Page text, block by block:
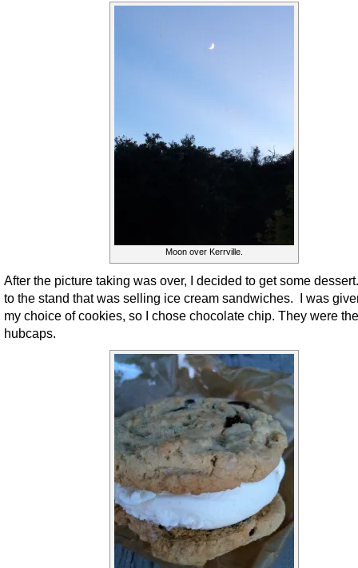
Moon over Kerrville.
After the picture taking was over, I decided to get some
to the stand that was selling ice cream sandwiches. I was
my choice of cookies, so I chose chocolate chip. They were
hubcaps.